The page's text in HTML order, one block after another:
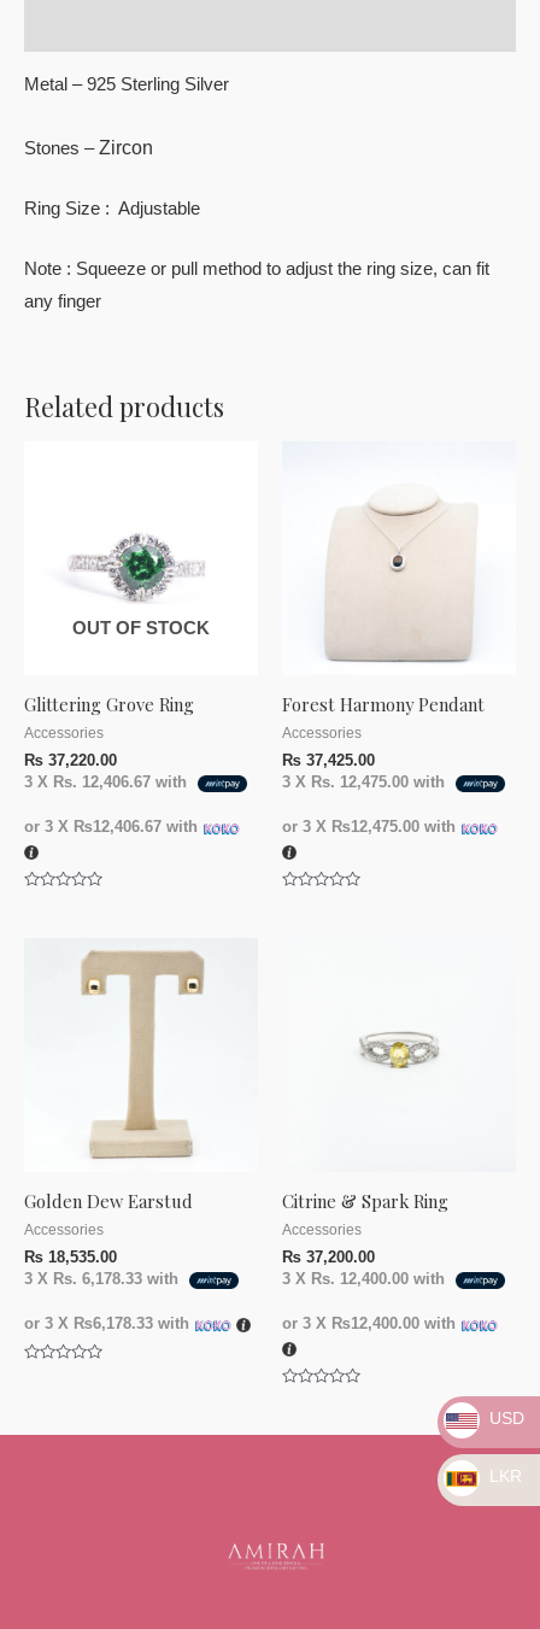
Metal – 925 Sterling Silver
Stones –Zircon
Ring Size : Adjustable
Note : Squeeze or pull method to adjust the ring size, can fit
any finger
Related products
OUT OF STOCK
Glittering Grove Ring
Accessories
₨ 37,220.00
3 X Rs. 12,406.67 with
or 3 X ₨12,406.67 with
Forest Harmony Pendant
Accessories
₨ 37,425.00
3 X Rs. 12,475.00 with
or 3 X ₨12,475.00 with
Golden Dew Earstud
Accessories
₨ 18,535.00
3 X Rs. 6,178.33 with
or 3 X ₨6,178.33 with
Citrine & Spark Ring
Accessories
₨ 37,200.00
3 X Rs. 12,400.00 with
or 3 X ₨12,400.00 with
USD
LKR